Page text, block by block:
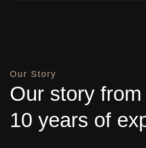
Our Story
Our story from
10 years of